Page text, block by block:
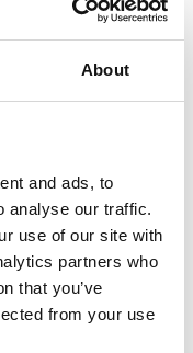
About
and ads, to
analyse our traffic.
use of our site with
partners who
that you’ve
from your use
ARP Warden
15
Shop Assistant
18 ARP Warden
17
Sackman and